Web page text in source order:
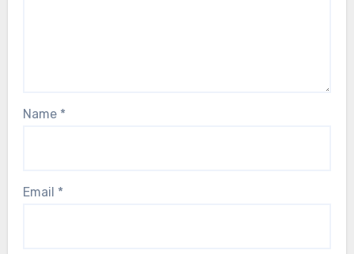
Name *
Email *